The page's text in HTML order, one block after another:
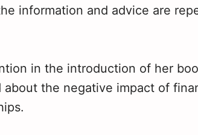
information and advice are
in the introduction of her
the negative impact of